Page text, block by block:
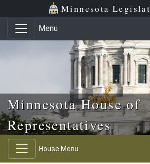
Skip to main content
Skip to office menu Minnesota
Menu
Minnesota House of
Representatives
House Menu